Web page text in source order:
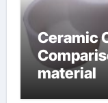
Ceramic
material